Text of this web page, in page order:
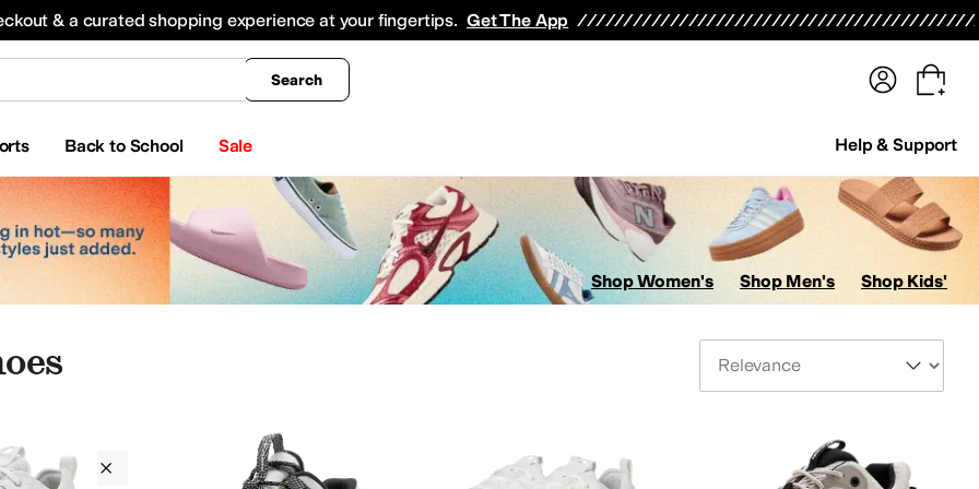
& a curated shopping experience at your fingertips. Get The App
Search
Back to School Sale Help & Support
All Boys' Clothing Coats & Outerwear
Shop Women's Shop Men's Shop Kids'
Columbia